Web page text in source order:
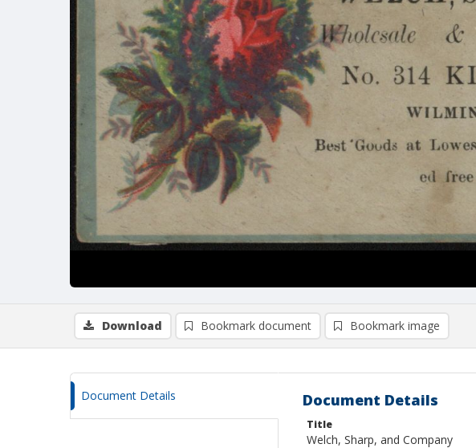
Download Bookmark document Bookmark image
Document Details Document Details
Title
Welch, Sharp, and Company